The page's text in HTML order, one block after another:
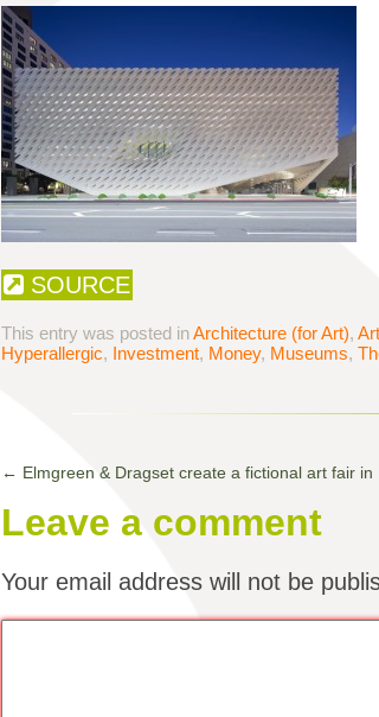
SOURCE
This entry was posted inArchitecture (for Art),
Hyperallergic, Investment, Money, Museums,
← Elmgreen & Dragset create a fictional art fair in
Leave a comment
Your email address will not be